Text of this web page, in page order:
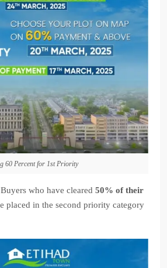
60 Percent for 1st Priority
who have cleared50% of their
placed in the second priority category